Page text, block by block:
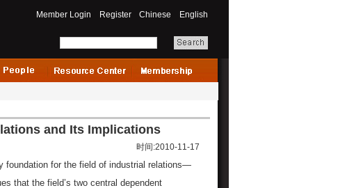
Member Login Register Chinese English
and Its Implications
时间:2010-11-17
foundation for the field of industrial relations—
that the field’s two central dependent